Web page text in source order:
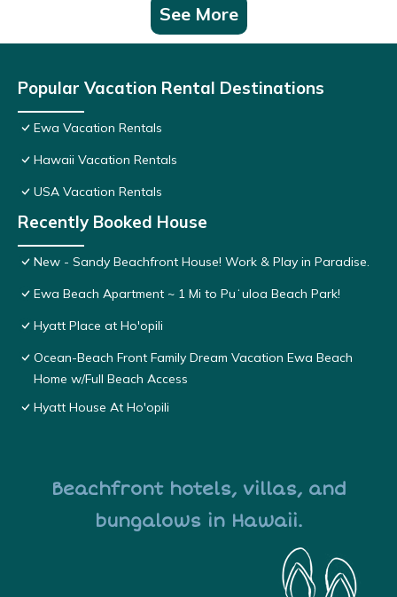
See More
Popular Vacation Rental Destinations
Ewa Vacation Rentals
Hawaii Vacation Rentals
USA Vacation Rentals
Recently Booked House
New - Sandy Beachfront House! Work & Play in Paradise.
Ewa Beach Apartment ~ 1 Mi to Puʻuloa Beach Park!
Hyatt Place at Ho'opili
Ocean-Beach Front Family Dream Vacation Ewa Beach
Home w/Full Beach Access
Hyatt House At Ho'opili
Beachfront hotels, villas, and
bungalows in Hawaii.